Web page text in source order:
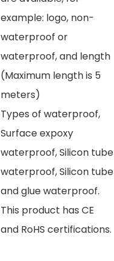
example: logo, non-
waterproof or
waterproof, and length
(Maximum length is 5
meters)
Types of waterproof,
Surface expoxy
waterproof, Silicon tube
waterproof, Silicon tube
and glue waterproof.
This product has CE
and RoHS certifications.